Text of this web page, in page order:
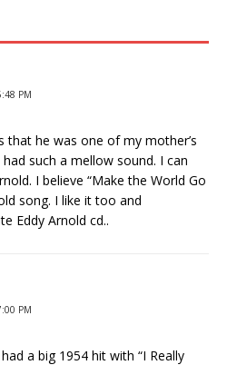
PM
that he was one of my mother’s
such a mellow sound. I can
I believe “Make the World Go
song. I like it too and
Eddy Arnold cd..
PM
a big 1954 hit with “I Really